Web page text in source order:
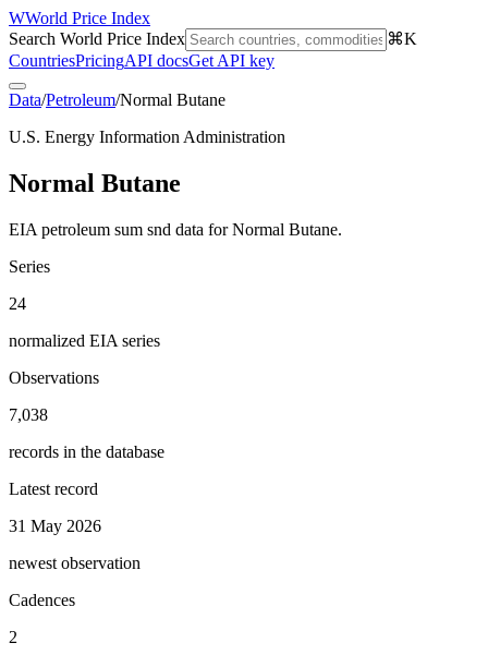
WWorld Price Index
Search World Price Index
⌘K
CountriesPricingAPI docsGet API key
Data/Petroleum/Normal Butane
U.S. Energy Information Administration
Normal Butane
EIA petroleum sum snd data for Normal Butane.
Series
24
normalized EIA series
Observations
7,038
records in the database
Latest record
31 May 2026
newest observation
Cadences
2